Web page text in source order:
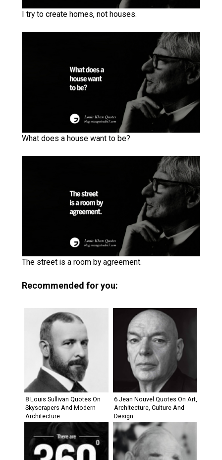
I try to create homes, not houses.
What does a house want to be?
The street is a room by agreement.
Recommended for you:
8 Louis Sullivan Quotes On
Skyscrapers And Modern
Architecture
6 Jean Nouvel Quotes On Art,
Architecture, Culture And
Design